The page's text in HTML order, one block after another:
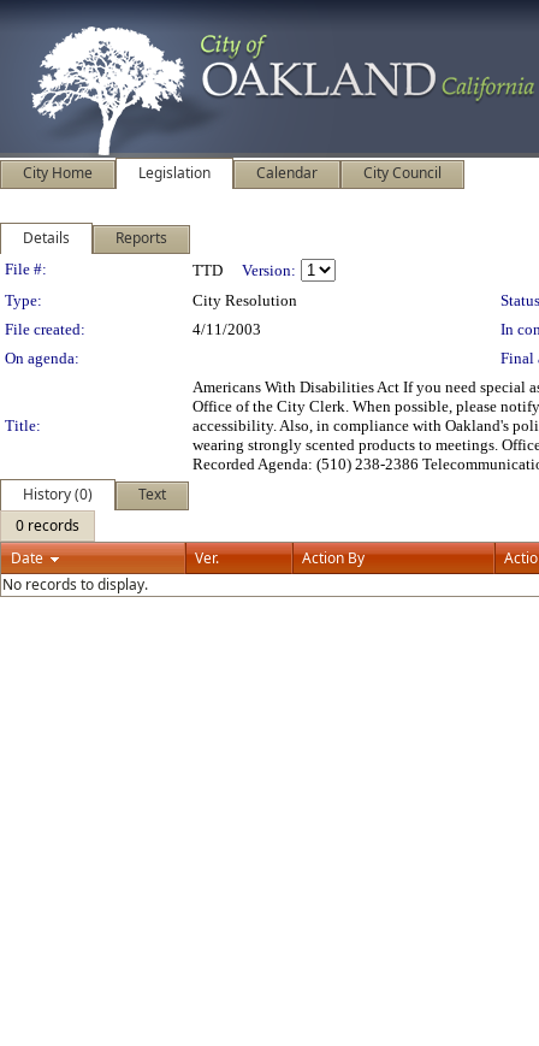
City Home Legislation Calendar City Council
Details Reports
Legislation Details
File #: TTD
Version:
Type:
City Resolution
File created:
4/11/2003
In
On agenda:
Final
Title:
Americans With Disabilities Act If you need special
Office of the City Clerk. When possible, please
accessibility. Also, in compliance with Oakland's
wearing strongly scented products to meetings.
Recorded Agenda: (510) 238-2386
History (0)
Text
0 records
Date
Ver. Action By
No records to display.